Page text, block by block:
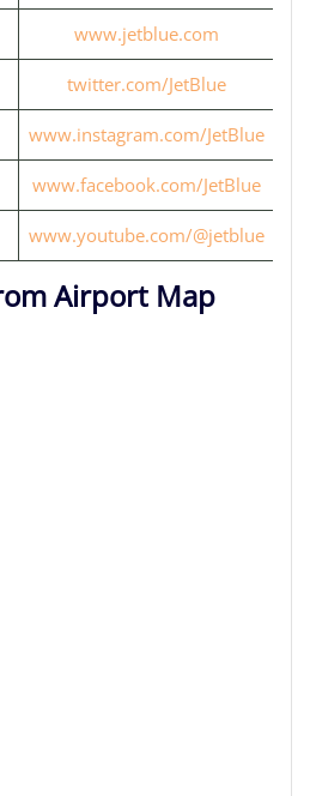
www.jetblue.com
twitter.com/JetBlue
www.instagram.com/JetBlue
www.facebook.com/JetBlue
www.youtube.com/@jetblue
Airport Map